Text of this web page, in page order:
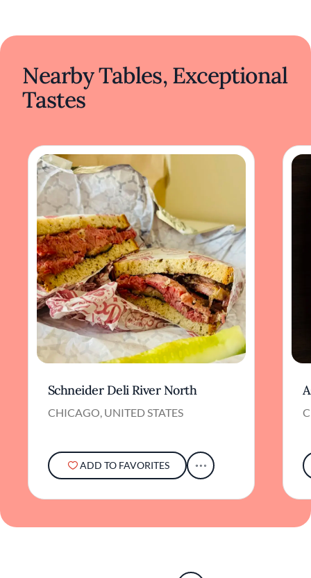
Nearby Tables, Exceptional
Tastes
Schneider Deli River North
CHICAGO, UNITED STATES
ADD TO FAVORITES